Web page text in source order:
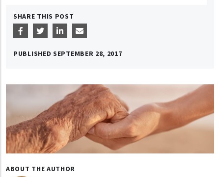
SHARE THIS POST
PUBLISHED SEPTEMBER 28, 2017
ABOUT THE AUTHOR